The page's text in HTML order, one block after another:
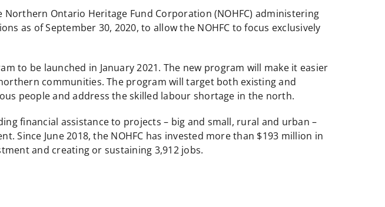
Ontario Heritage Fund Corporation (NOHFC) administering
as of September 30, 2020, to allow the NOHFC to focus exclusively
to be launched in January 2021. The new program will make it easier
communities. The program will target both existing and
people and address the skilled labour shortage in the north.
financial assistance to projects – big and small, rural and urban –
June 2018, the NOHFC has invested more than $193 million in
and creating or sustaining 3,912 jobs.